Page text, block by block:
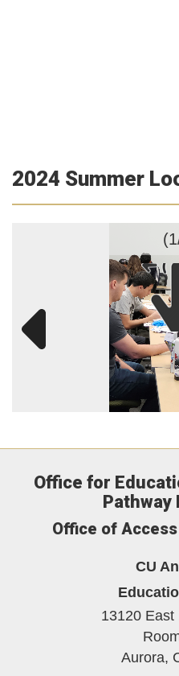
2024 Summer
Office for
Office of
CU
13120 East
Aurora,